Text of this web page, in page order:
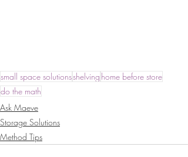
small space solutionsshelving home before store
do the math
Ask Maeve
Storage Solutions
Method Tips